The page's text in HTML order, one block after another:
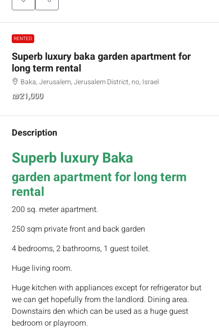
RENTED
Superb luxury baka garden apartment for
long term rental
Baka, Jerusalem, Jerusalem District, no, Israel
₪21,000
Description
Superb luxury Baka
garden apartment for long term
rental
200 sq. meter apartment.
250 sqm private front and back garden
4 bedrooms, 2 bathrooms, 1 guest toilet.
Huge living room.
Huge kitchen with appliances except for refrigerator but
we can get hopefully from the landlord. Dining area.
Downstairs den which can be used as a huge guest
bedroom or playroom.